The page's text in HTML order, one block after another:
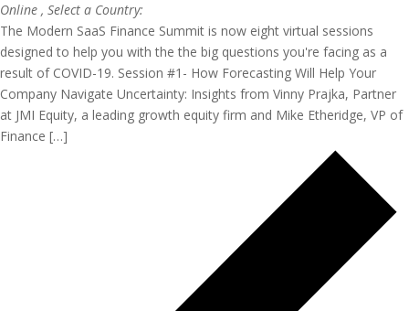
Online , Select a Country:
The Modern SaaS Finance Summit is now eight virtual sessions
designed to help you with the the big questions you're facing as a
result of COVID-19. Session #1- How Forecasting Will Help Your
Company Navigate Uncertainty: Insights from Vinny Prajka, Partner
at JMI Equity, a leading growth equity firm and Mike Etheridge, VP of
Finance […]